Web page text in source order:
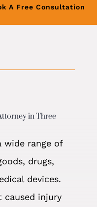
A Free Consultation
in Three
range of
drugs,
devices.
injury